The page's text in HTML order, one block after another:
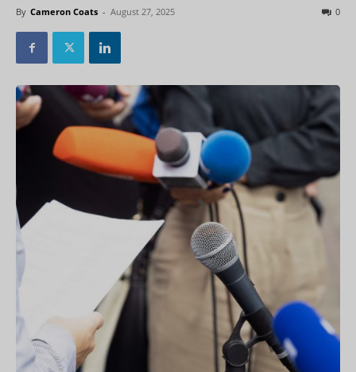
By Cameron Coats - August 27, 2025 0